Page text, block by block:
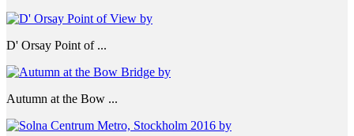
D' Orsay Point of ...
Autumn at the Bow ...